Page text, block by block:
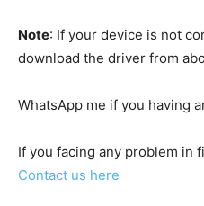
Note: If your device is not
download the driver from
WhatsApp me if you having
If you facing any problem in
Contact us here